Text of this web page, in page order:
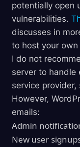
potentially open
vulnerabilities.
discusses in
to host your own
I do not
server to handle
service provider,
However,
emails:
Admin
New user